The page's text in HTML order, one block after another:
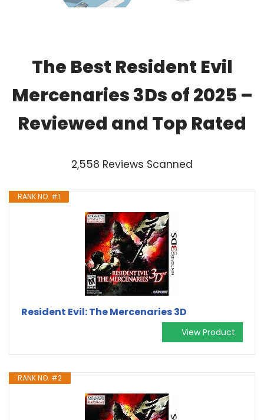
The Best Resident Evil
Mercenaries 3Ds of 2025 –
Reviewed and Top Rated
2,558 Reviews Scanned
RANK NO. #1
Resident Evil: The Mercenaries 3D
View Product
RANK NO. #2